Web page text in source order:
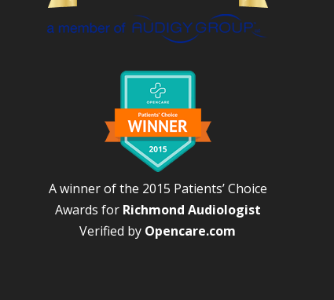
A winner of the 2015 Patients’ Choice
Awards for Richmond Audiologist
Verified by Opencare.com